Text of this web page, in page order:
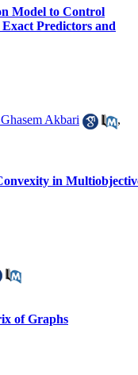
Model to Control
Predictors and
Akbari
,
in
of Graphs